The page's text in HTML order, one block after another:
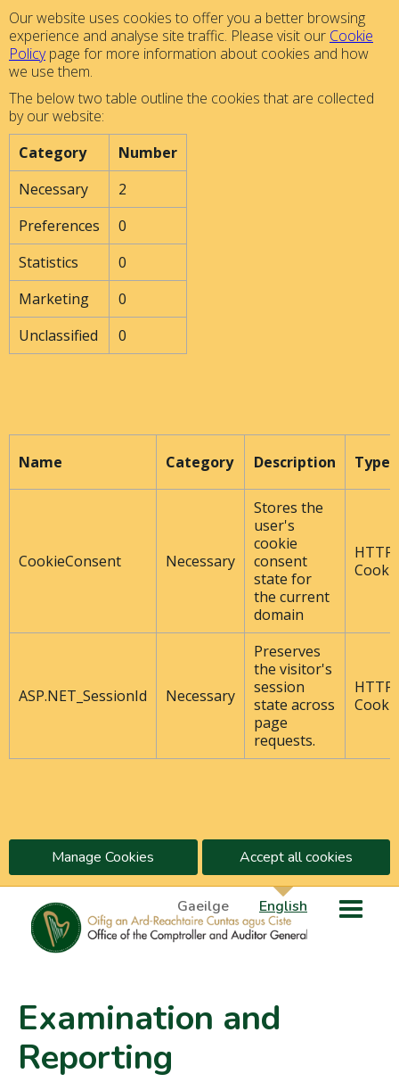
Our website uses cookies to offer you a better browsing
experience and analyse site traffic. Please visit our Cookie
Policypage for more information about cookies and how
we use them.
The below two table outline the cookies that are collected
by our website:
Category
Number
Necessary
2
Preferences
0
Statistics
0
Marketing
0
Unclassified
0
Name Category Description Type
CookieConsent Necessary
Stores the
user's
cookie
consent
state for
the current
domain
HTTP
ASP.NET_SessionId Necessary
Preserves
the visitor's
session
state across
page
requests.
HTTP
Manage Cookies Accept all cookies
Gaeilge English
Examination and
Reporting